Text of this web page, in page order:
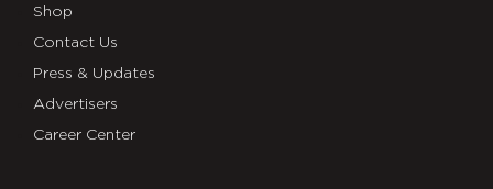
Shop
Contact Us
Press & Updates
Advertisers
Career Center